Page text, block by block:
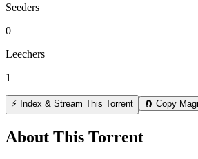
Seeders
0
Leechers
1
⚡ Index & Stream This Torrent 🧲 Copy
About This Torrent